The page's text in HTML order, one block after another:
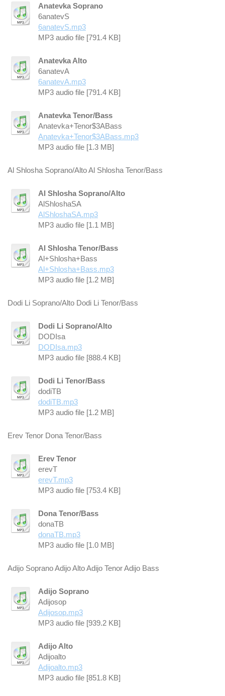
Anatevka Soprano
6anatevS
6anatevS.mp3
MP3 audio file [791.4 KB]
Anatevka Alto
6anatevA
6anatevA.mp3
MP3 audio file [791.4 KB]
Anatevka Tenor/Bass
Anatevka+Tenor$3ABass
Anatevka+Tenor$3ABass.mp3
MP3 audio file [1.3 MB]
Al Shlosha Soprano/Alto Al Shlosha Tenor/Bass
Al Shlosha Soprano/Alto
AlShloshaSA
AlShloshaSA.mp3
MP3 audio file [1.1 MB]
Al Shlosha Tenor/Bass
Al+Shlosha+Bass
Al+Shlosha+Bass.mp3
MP3 audio file [1.2 MB]
Dodi Li Soprano/Alto Dodi Li Tenor/Bass
Dodi Li Soprano/Alto
DODIsa
DODIsa.mp3
MP3 audio file [888.4 KB]
Dodi Li Tenor/Bass
dodiTB
dodiTB.mp3
MP3 audio file [1.2 MB]
Erev Tenor Dona Tenor/Bass
Erev Tenor
erevT
erevT.mp3
MP3 audio file [753.4 KB]
Dona Tenor/Bass
donaTB
donaTB.mp3
MP3 audio file [1.0 MB]
Adijo Soprano Adijo Alto Adijo Tenor Adijo Bass
Adijo Soprano
Adijosop
Adijosop.mp3
MP3 audio file [939.2 KB]
Adijo Alto
Adijoalto
Adijoalto.mp3
MP3 audio file [851.8 KB]